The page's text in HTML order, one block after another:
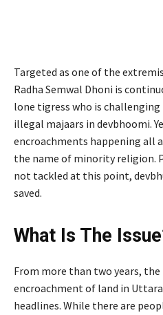
Targeted as one of the
Radha Semwal Dhoni is
lone tigress who is
illegal majaars in devbhoomi.
encroachments happening all
the name of minority religion.
not tackled at this point,
saved.
What Is The
From more than two years,
encroachment of land in
headlines. While there are